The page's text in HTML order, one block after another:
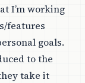
I’m working
features
goals.
to the
take it